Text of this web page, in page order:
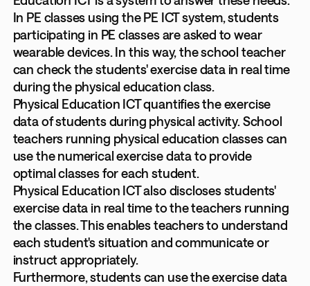
In PE classes using the PE ICT system, students
participating in PE classes are asked to wear
wearable devices. In this way, the school teacher
can check the students' exercise data in real time
during the physical education class.
Physical Education ICT quantifies the exercise
data of students during physical activity. School
teachers running physical education classes can
use the numerical exercise data to provide
optimal classes for each student.
Physical Education ICT also discloses students'
exercise data in real time to the teachers running
the classes. This enables teachers to understand
each student's situation and communicate or
instruct appropriately.
Furthermore, students can use the exercise data